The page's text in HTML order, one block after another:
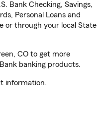
Bank Checking, Savings,
Personal Loans and
or through your local State
CO to get more
banking products.
information.